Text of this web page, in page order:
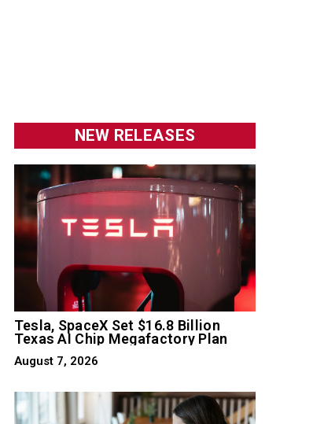
NEW RELEASES
Tesla, SpaceX Set $16.8 Billion
Texas AI Chip Megafactory Plan
August 7, 2026